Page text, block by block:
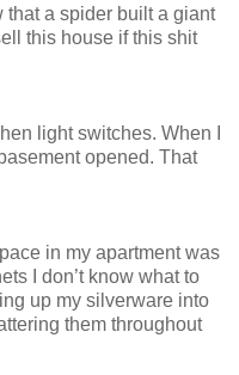
that a spider built a giant
this house if this shit
light switches. When I
opened. That
in my apartment was
I don’t know what to
up my silverware into
them throughout